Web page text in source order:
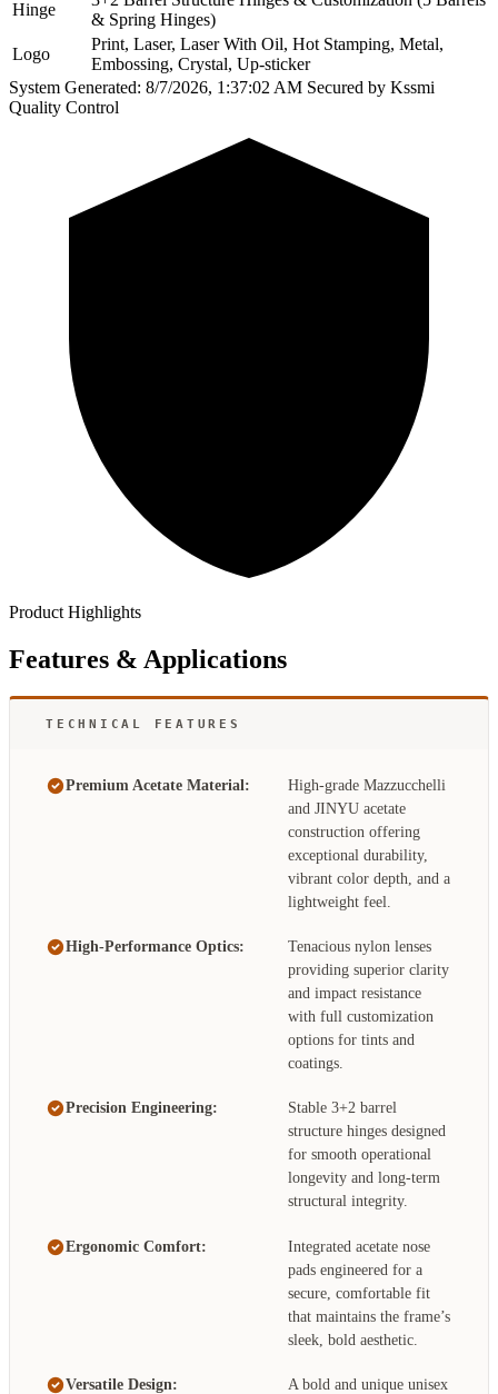
Hinge
& Spring Hinges)
Logo
Print, Laser, Laser With Oil, Hot Stamping, Metal,
Embossing, Crystal, Up-sticker
System Generated: 8/7/2026, 1:37:02 AM Secured by Kssmi
Quality Control
Product Highlights
Features & Applications
TECHNICAL FEATURES
Premium Acetate Material:
High-grade Mazzucchelli
and JINYU acetate
construction offering
exceptional durability,
vibrant color depth, and a
lightweight feel.
High-Performance Optics:
Tenacious nylon lenses
providing superior clarity
and impact resistance
with full customization
options for tints and
coatings.
Precision Engineering:
Stable 3+2 barrel
structure hinges designed
for smooth operational
longevity and long-term
structural integrity.
Ergonomic Comfort:
Integrated acetate nose
pads engineered for a
secure, comfortable fit
that maintains the frame’s
sleek, bold aesthetic.
Versatile Design:
A bold and unique unisex